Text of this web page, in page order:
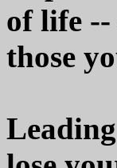
of life
those